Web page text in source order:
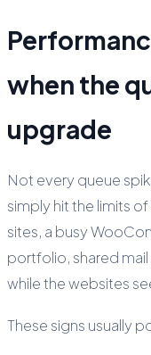
when the
upgrade
Not every queue
simply hit the limits
sites, a busy
portfolio, shared
while the websites
These signs usually